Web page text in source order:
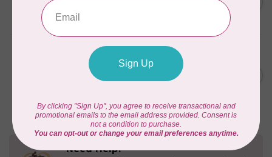
In stock
ANITA GOODESIGN
Christmas Peek-a-boo Mix &
Match Quilting Collection
Hoop sizes 5” x 7” to 9.5” x
In stock
Need Help?